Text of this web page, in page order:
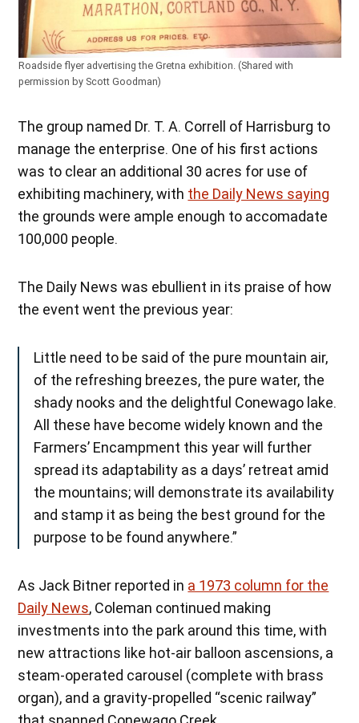
Roadside flyer advertising the Gretna exhibition. (Shared with
permission by Scott Goodman)
The group named Dr. T. A. Correll of Harrisburg to
manage the enterprise. One of his first actions
was to clear an additional 30 acres for use of
exhibiting machinery, with the Daily News saying
the grounds were ample enough to accomadate
100,000 people.
The Daily News was ebullient in its praise of how
the event went the previous year:
Little need to be said of the pure mountain air,
of the refreshing breezes, the pure water, the
shady nooks and the delightful Conewago lake.
All these have become widely known and the
Farmers’ Encampment this year will further
spread its adaptability as a days’ retreat amid
the mountains; will demonstrate its availability
and stamp it as being the best ground for the
purpose to be found anywhere.”
As Jack Bitner reported in a 1973 column for the
Daily News, Coleman continued making
investments into the park around this time, with
new attractions like hot-air balloon ascensions, a
steam-operated carousel (complete with brass
organ), and a gravity-propelled “scenic railway”